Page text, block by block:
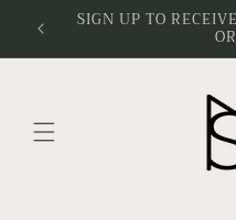
Skip to
content
SIGN UP TO